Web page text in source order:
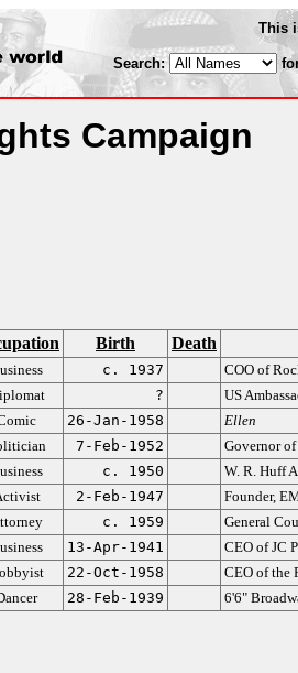
This
Search:
Campaign
Birth Death
c. 1937
COO of
?
US
26-Jan-1958
Ellen
7-Feb-1952
Governor
c. 1950
W. R. Huff
2-Feb-1947
Founder,
c. 1959
General
13-Apr-1941
CEO of JC
22-Oct-1958
CEO of the
28-Feb-1939 6'6"